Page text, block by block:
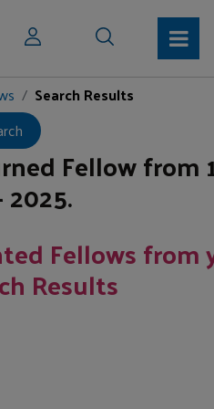
Search Results
Fellowfrom
2025.
Fellows from
Results